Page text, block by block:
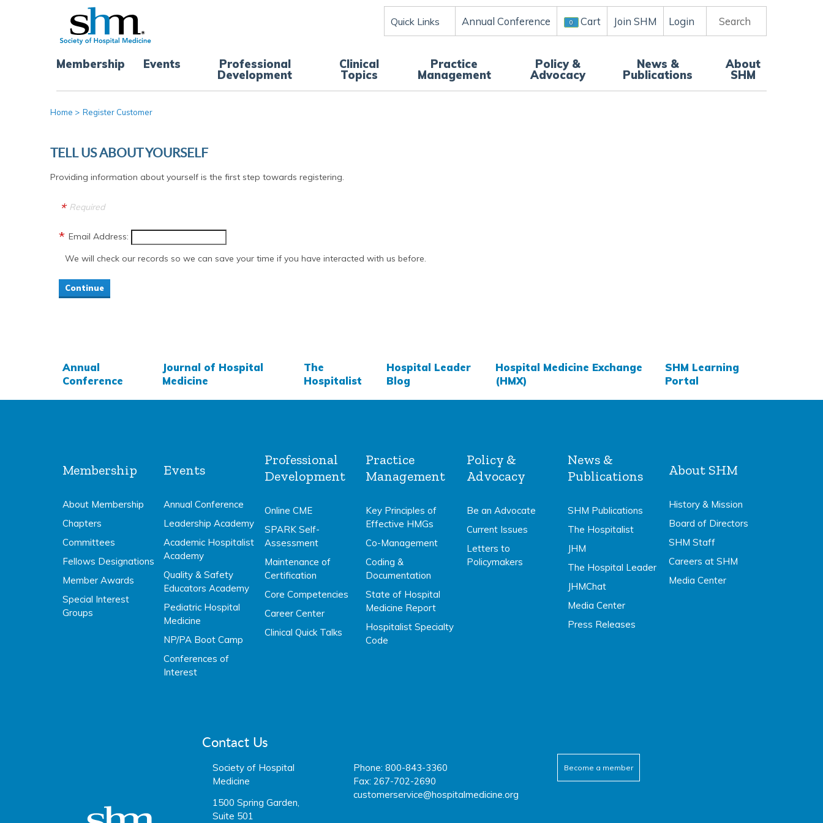
Quick Links Annual Conference 0 Cart Join SHM Login Search
Membership Events Professional
Development
Clinical
Topics
Practice
Management
Policy &
Advocacy
News &
Publications
About
SHM
Home > Register Customer
TELL US ABOUT YOURSELF
Providing information about yourself is the first step towards registering.
Required
Email Address:
We will check our records so we can save your time if you have interacted with us before.
Annual
Conference
Journal of Hospital
Medicine
The
Hospitalist
Hospital Leader
Blog
Hospital Medicine Exchange
(HMX)
SHM Learning
Portal
Membership
About Membership
Chapters
Committees
Fellows Designations
Member Awards
Special Interest
Groups
Events
Annual Conference
Leadership Academy
Academic Hospitalist
Academy
Quality & Safety
Educators Academy
Pediatric Hospital
Medicine
NP/PA Boot Camp
Conferences of
Interest
Professional
Development
Online CME
SPARK Self-
Assessment
Maintenance of
Certification
Core Competencies
Career Center
Clinical Quick Talks
Practice
Management
Key Principles of
Effective HMGs
Co-Management
Coding &
Documentation
State of Hospital
Medicine Report
Hospitalist Specialty
Code
Policy &
Advocacy
Be an Advocate
Current Issues
Letters to
Policymakers
News &
Publications
SHM Publications
The Hospitalist
JHM
The Hospital Leader
JHMChat
Media Center
Press Releases
About SHM
History & Mission
Board of Directors
SHM Staff
Careers at SHM
Media Center
Contact Us
Society of Hospital
Medicine
1500 Spring Garden,
Suite 501
Phone: 800-843-3360
Fax: 267-702-2690
customerservice@hospitalmedicine.org
facebook
twitter
youtube
linkedin
Become a member